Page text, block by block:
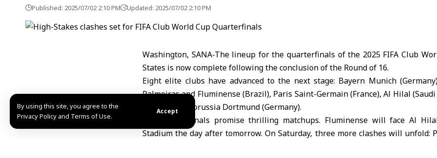
By using this site, you agree to the
Privacy Policy and Terms of Use.
Accept
Published: 2025/07/02 2:10 PM Updated: 2025/07/02 2:10 PM
Washington, SANA-The lineup for the quarterfinals of the 2025 FIFA Club
States is now complete following the conclusion of the Round of 16.
Eight elite clubs have advanced to the next stage: Bayern Munich
Palmeiras and Fluminense (Brazil), Paris Saint-Germain (France), Al Hilal
(Spain), and Borussia Dortmund (Germany).
The quarterfinals promise thrilling matchups. Fluminense will face Al
Stadium the day after tomorrow. On Saturday, three more clashes will unfold: